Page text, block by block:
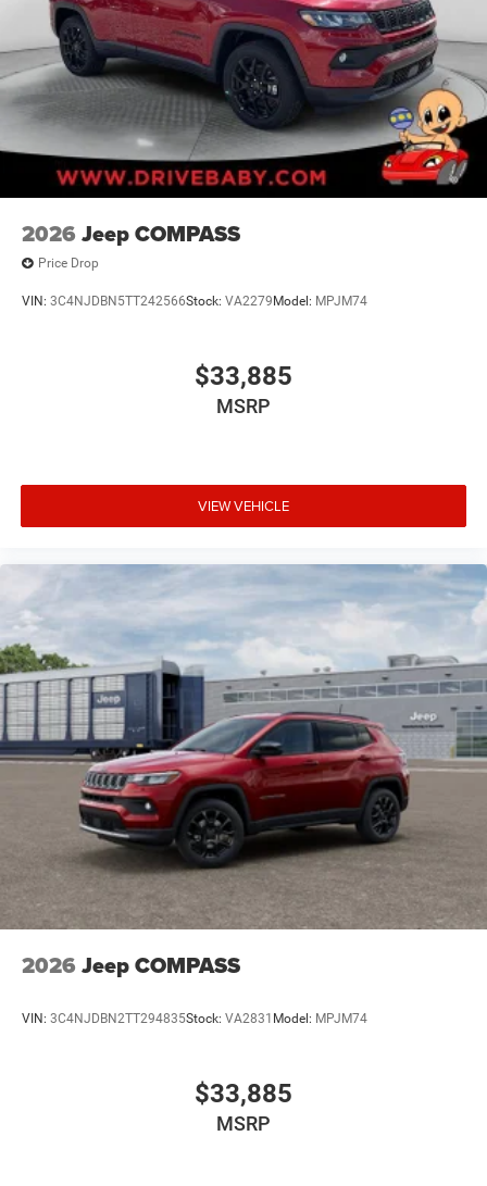
2026 Jeep COMPASS
Price Drop
VIN: 3C4NJDBN5TT242566Stock: VA2279 Model: MPJM74
$33,885
MSRP
VIEW VEHICLE
2026 Jeep COMPASS
VIN: 3C4NJDBN2TT294835Stock: VA2831 Model: MPJM74
$33,885
MSRP